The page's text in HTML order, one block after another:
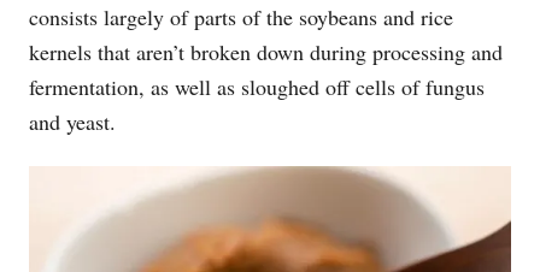
consists largely of parts of the soybeans and rice
kernels that aren’t broken down during processing and
fermentation, as well as sloughed off cells of fungus
and yeast.